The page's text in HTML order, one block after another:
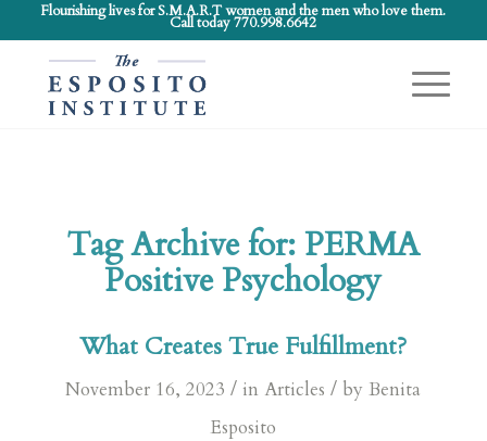
Flourishing lives for S.M.A.R.T women and the men who love them.
Call today 770.998.6642
Tag Archive for:PERMA
Positive Psychology
What Creates True Fulfillment?
November 16, 2023 / in Articles / byBenita
Esposito